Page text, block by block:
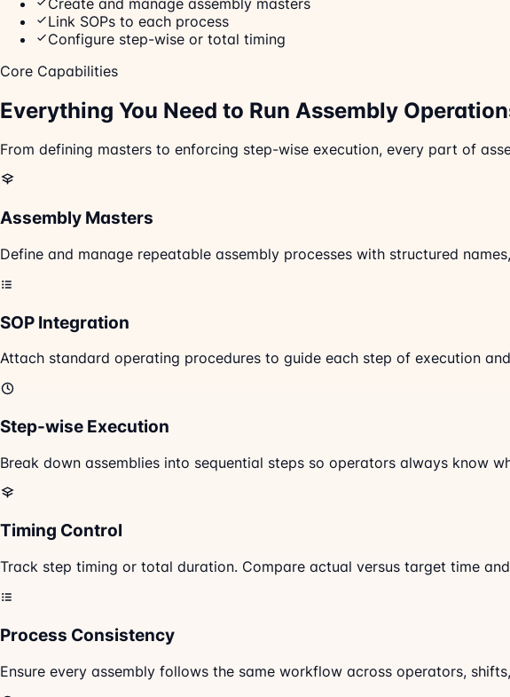
Link SOPs to each process
Configure step-wise or total timing
Core Capabilities
Everything You Need to Run Assembly
From defining masters to enforcing step-wise execution, every part of
Assembly Masters
Define and manage repeatable assembly processes with structured
SOP Integration
Attach standard operating procedures to guide each step of execution
Step-wise Execution
Break down assemblies into sequential steps so operators always know
Timing Control
Track step timing or total duration. Compare actual versus target time
Process Consistency
Ensure every assembly follows the same workflow across operators,